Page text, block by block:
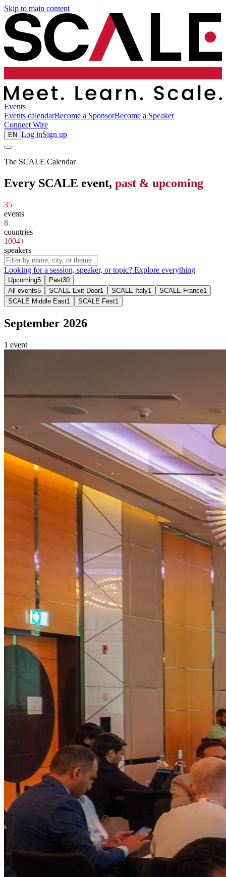
Skip to main content
Events
Events calendarBecome a SponsorBecome a Speaker
Connect Wire
EN Log inSign up
The SCALE Calendar
Every SCALE event, past & upcoming
35
events
8
countries
1004+
speakers
Looking for a session, speaker, or topic? Explore everything
Upcoming5 Past30
All events5 SCALE Exit Door1 SCALE Italy1 SCALE France1
SCALE Middle East1 SCALE Fest1
September 2026
1 event